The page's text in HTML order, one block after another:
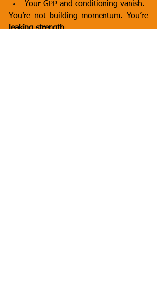
Your GPP and conditioning vanish.
leaking strength.